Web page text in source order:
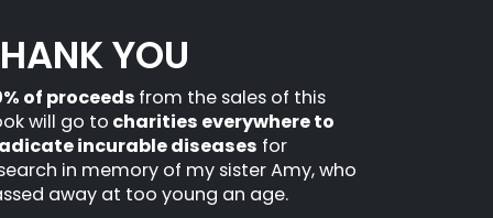
YOU
of proceeds from the sales of this
will go to charities everywhere to
incurable diseases for
in memory of my sister Amy, who
away at too young an age.